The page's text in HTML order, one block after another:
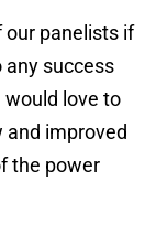
our panelists if
any success
would love to
and improved
the power